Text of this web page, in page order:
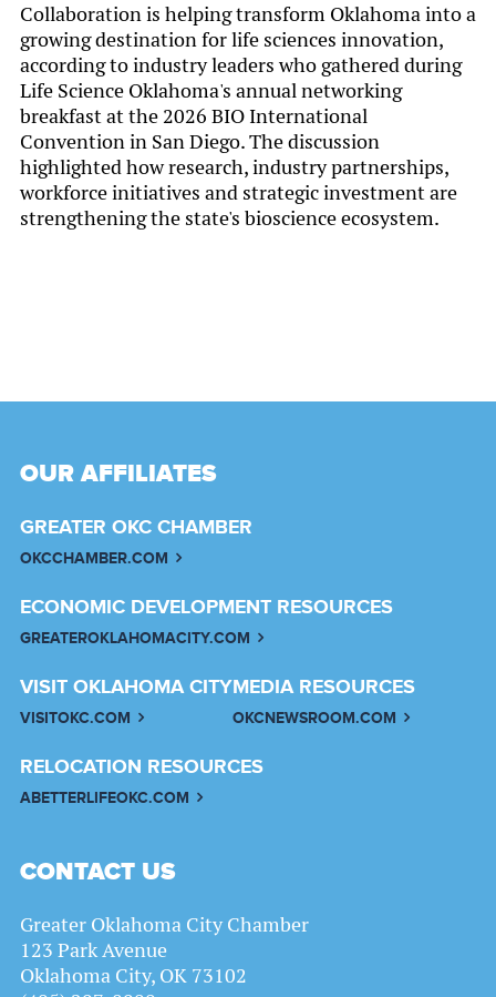
Collaboration is helping transform Oklahoma into a
growing destination for life sciences innovation,
according to industry leaders who gathered during
Life Science Oklahoma's annual networking
breakfast at the 2026 BIO International
Convention in San Diego. The discussion
highlighted how research, industry partnerships,
workforce initiatives and strategic investment are
strengthening the state's bioscience ecosystem.
OUR AFFILIATES
GREATER OKC CHAMBER
OKCCHAMBER.COM
ECONOMIC DEVELOPMENT RESOURCES
GREATEROKLAHOMACITY.COM
VISIT OKLAHOMA CITY
VISITOKC.COM
MEDIA RESOURCES
OKCNEWSROOM.COM
RELOCATION RESOURCES
ABETTERLIFEOKC.COM
CONTACT US
Greater Oklahoma City Chamber
123 Park Avenue
Oklahoma City, OK 73102